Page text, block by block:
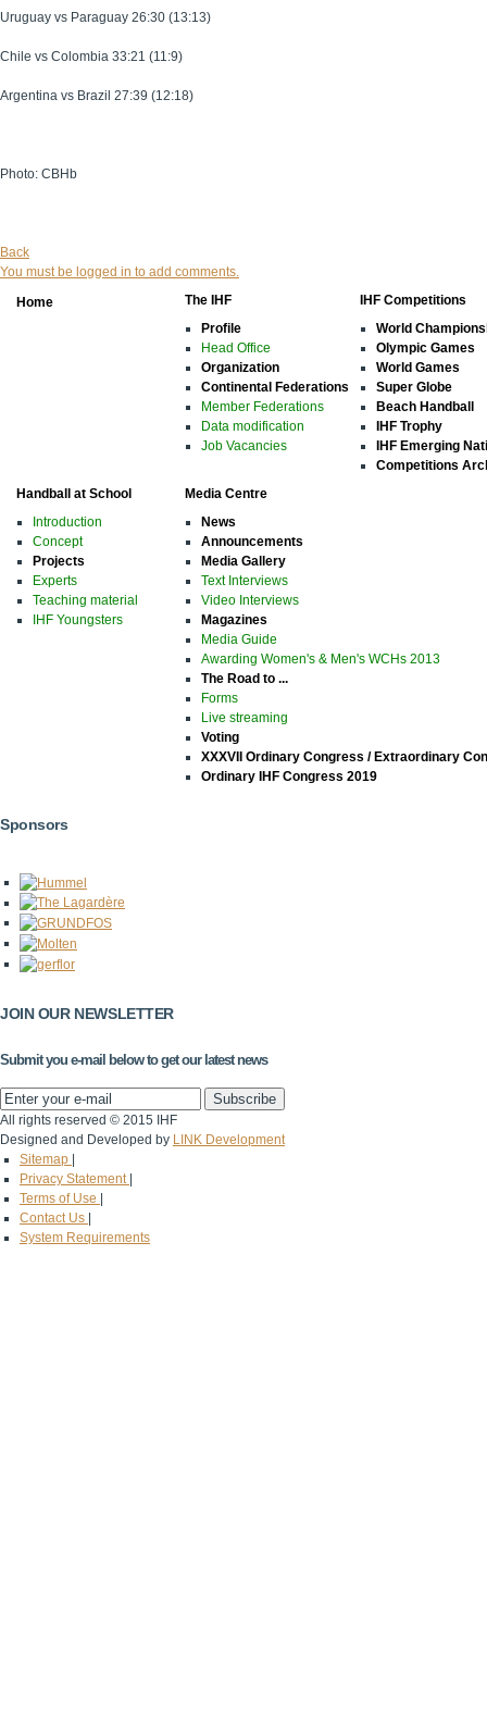
Uruguay vs Paraguay 26:30 (13:13)
Chile vs Colombia 33:21 (11:9)
Argentina vs Brazil 27:39 (12:18)
Photo: CBHb
Back
You must be logged in to add comments.
Home
The IHF
Profile
Head Office
Organization
Continental Federations
Member Federations
Data modification
Job Vacancies
IHF Competitions
World
Olympic Games
World Games
Super Globe
Beach Handball
IHF Trophy
IHF Emerging
Competitions
Handball at School
Introduction
Concept
Projects
Experts
Teaching material
IHF Youngsters
Media Centre
News
Announcements
Media Gallery
Text Interviews
Video Interviews
Magazines
Media Guide
Awarding Women's & Men's WCHs 2013
The Road to ...
Forms
Live streaming
Voting
XXXVII Ordinary Congress / Extraordinary
Ordinary IHF Congress 2019
Sponsors
JOIN OUR NEWSLETTER
Submit you e-mail below to get our latest news
All rights reserved © 2015 IHF
Designed and Developed by LINK Development
Sitemap
Privacy Statement
Terms of Use
Contact Us
System Requirements